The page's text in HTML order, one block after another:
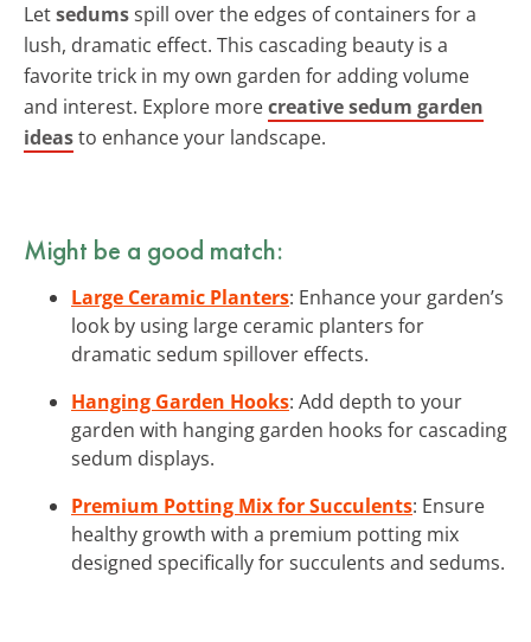
Letsedumsspill over the edges of containers for a
lush, dramatic effect. This cascading beauty is a
favorite trick in my own garden for adding volume
and interest. Explore morecreative sedum garden
ideasto enhance your landscape.
Might be a good match:
Large Ceramic Planters: Enhance your garden’s
look by using large ceramic planters for
dramatic sedum spillover effects.
Hanging Garden Hooks: Add depth to your
garden with hanging garden hooks for cascading
sedum displays.
Premium Potting Mix for Succulents: Ensure
healthy growth with a premium potting mix
designed specifically for succulents and sedums.